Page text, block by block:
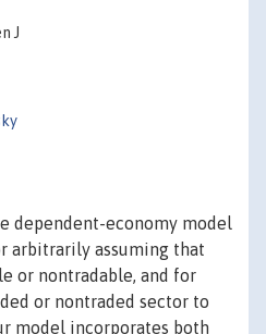
J
dependent-economy model
arbitrarily assuming that
or nontradable, and for
or nontraded sector to
model incorporates both